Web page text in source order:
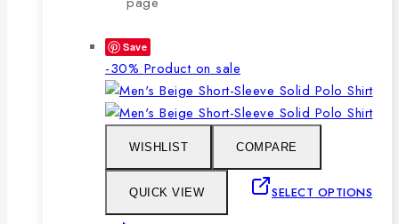
Save
-30% Product on sale
WISHLIST COMPARE
QUICK VIEW SELECT OPTIONS